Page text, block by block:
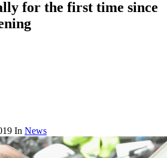
for the first time since
In News